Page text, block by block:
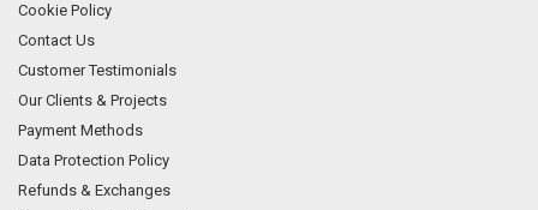
Cookie Policy
Contact Us
Customer Testimonials
Our Clients & Projects
Payment Methods
Data Protection Policy
Refunds & Exchanges